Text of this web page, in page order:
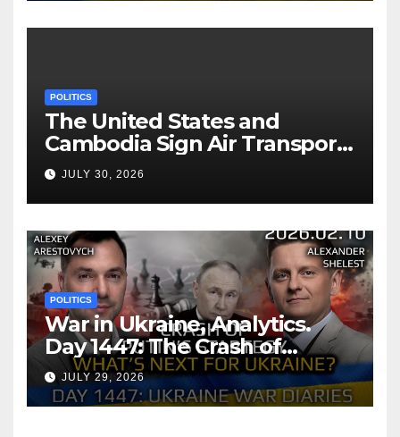
POLITICS
The United States and
Cambodia Sign Air Transport
Agreement
JULY 30, 2026
POLITICS
War in Ukraine, Analytics.
Day 1447: The Crash of
Putin’s Strategy. What
should Ukraine Expect.
JULY 29, 2026